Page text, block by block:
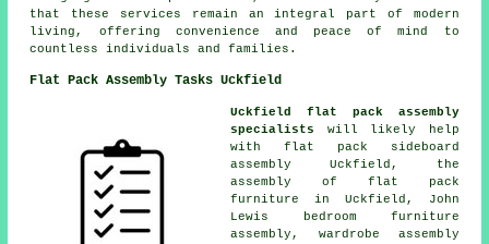
that these services remain an integral part of modern
living, offering convenience and peace of mind to
countless individuals and families.
Flat Pack Assembly Tasks Uckfield
Uckfield flat pack assembly
specialists
will likely help
with flat pack sideboard
assembly Uckfield,
the
assembly of flat pack
furniture
in Uckfield, John
Lewis bedroom furniture
assembly, wardrobe assembly